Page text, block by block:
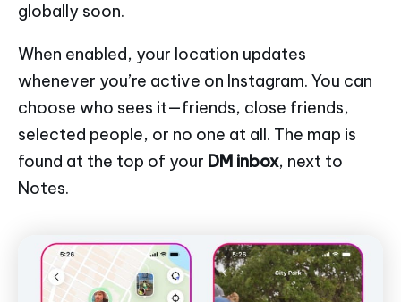
globally soon.
When enabled, your location updates
whenever you’re active on Instagram. You can
choose who sees it—friends, close friends,
selected people, or no one at all. The map is
found at the top of your DM inbox, next to
Notes.